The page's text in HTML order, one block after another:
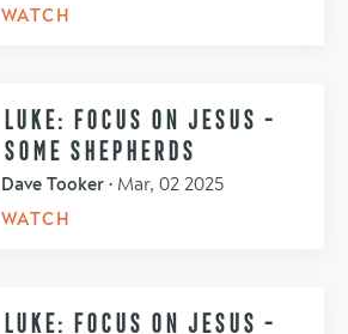
WATCH
LUKE: FOCUS ON JESUS -
SOME SHEPHERDS
Dave Tooker • Mar, 02 2025
WATCH
LUKE: FOCUS ON JESUS -